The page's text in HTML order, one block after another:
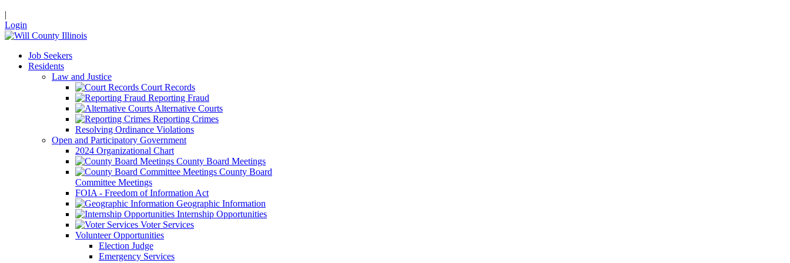
|
Login
Job Seekers
Residents
Law and Justice
Court Records
Reporting Fraud
Alternative Courts
Reporting Crimes
Resolving Ordinance Violations
Open and Participatory Government
2024 Organizational Chart
County Board Meetings
County Board
Committee Meetings
FOIA - Freedom of Information Act
Geographic Information
Internship Opportunities
Voter Services
Volunteer Opportunities
Election Judge
Emergency Services